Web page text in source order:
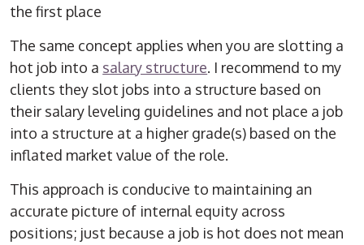
the first place
The same concept applies when you are slotting a
hot job into a salary structure. I recommend to my
clients they slot jobs into a structure based on
their salary leveling guidelines and not place a job
into a structure at a higher grade(s) based on the
inflated market value of the role.
This approach is conducive to maintaining an
accurate picture of internal equity across
positions; just because a job is hot does not mean